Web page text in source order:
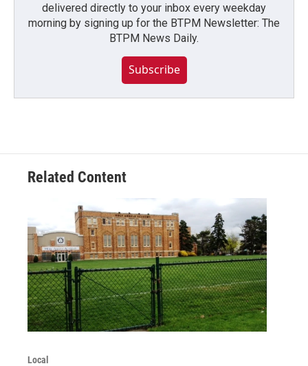
delivered directly to your inbox every weekday
morning by signing up for the BTPM Newsletter: The
BTPM News Daily.
Subscribe
Related Content
Local